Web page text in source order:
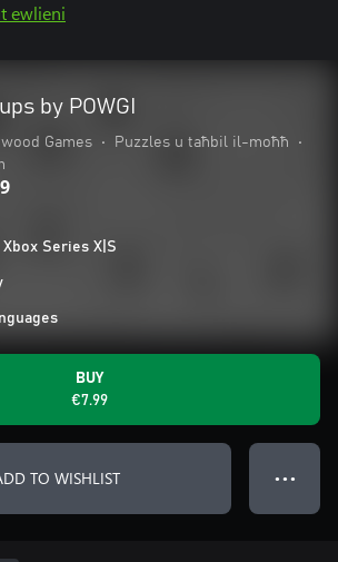
ewlieni
by POWGI
Games • Puzzles u taħbil il-moħħ
•
Series X|S
BUY
€7.99
TO WISHLIST ● ● ●